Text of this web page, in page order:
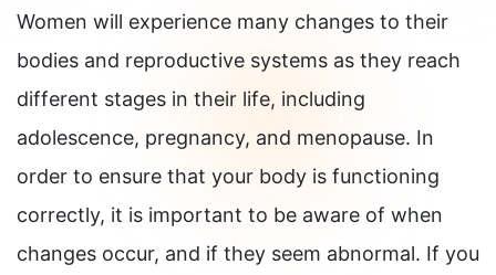
Women will experience many changes to their
bodies and reproductive systems as they reach
different stages in their life, including
adolescence, pregnancy, and menopause. In
order to ensure that your body is functioning
correctly, it is important to be aware of when
changes occur, and if they seem abnormal. If you